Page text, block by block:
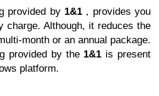
provided by 1&1 , provides you
charge. Although, it reduces the
month or an annual package.
provided by the 1&1 is present
platform.